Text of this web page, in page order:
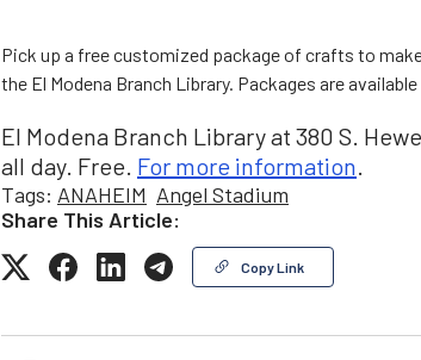
Pick up a free customized package of crafts to
the El Modena Branch Library. Packages are available
El Modena Branch Library at 380 S.
all day. Free. For more information
Tags: ANAHEIM Angel Stadium
Share This Article:
Copy Link